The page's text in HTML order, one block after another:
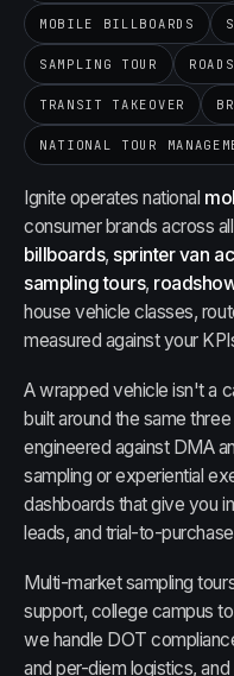
MOBILE BILLBOARDS
SAMPLING TOUR
TRANSIT TAKEOVER
NATIONAL TOUR
Ignite operates national
consumer brands across
billboards, sprinter van
sampling tours,
house vehicle classes,
measured against your
A wrapped vehicle isn't a
built around the same
engineered against DMA
sampling or experiential
dashboards that give you
leads, and trial-to-
Multi-market sampling
support, college campus
we handle DOT
and per-diem logistics,